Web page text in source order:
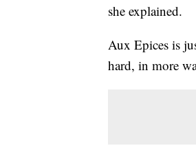
she explained.
Aux Epices is
hard, in more